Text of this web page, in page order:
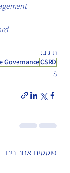
תיוגים:
CSRD
Governance
S
פוסטים אחרונים